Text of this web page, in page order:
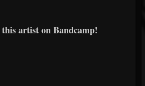
artist on Bandcamp!